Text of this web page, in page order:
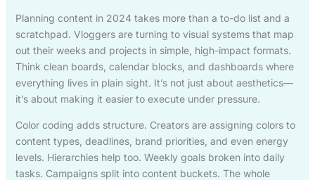
Planning content in 2024 takes more than a to-do list and a
scratchpad. Vloggers are turning to visual systems that map
out their weeks and projects in simple, high-impact formats.
Think clean boards, calendar blocks, and dashboards where
everything lives in plain sight. It’s not just about aesthetics—
it’s about making it easier to execute under pressure.
Color coding adds structure. Creators are assigning colors to
content types, deadlines, brand priorities, and even energy
levels. Hierarchies help too. Weekly goals broken into daily
tasks. Campaigns split into content buckets. The whole